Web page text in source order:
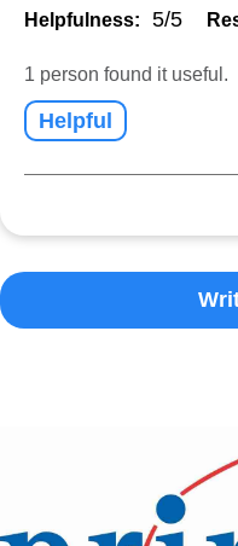
Helpfulness: 5/5
1 person found it useful.
Helpful